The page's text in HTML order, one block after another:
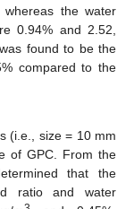
the water
0.94% and 2.52,
was found to be the
compared to the
(i.e., size = 10 mm
of GPC. From the
that the
ratio and water